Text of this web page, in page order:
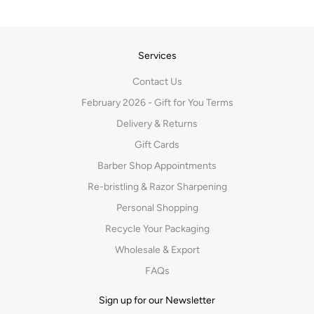
Services
Contact Us
February 2026 - Gift for You Terms
Delivery & Returns
Gift Cards
Barber Shop Appointments
Re-bristling & Razor Sharpening
Personal Shopping
Recycle Your Packaging
Wholesale & Export
FAQs
Sign up for our Newsletter